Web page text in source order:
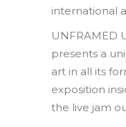
international
UNFRAMED
presents a
art in all its
exposition
the live jam